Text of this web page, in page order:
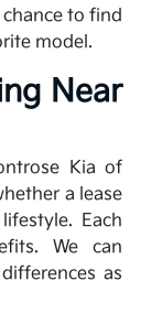
chance to find
model.
Near
Kia of
a lease
Each
We can
as